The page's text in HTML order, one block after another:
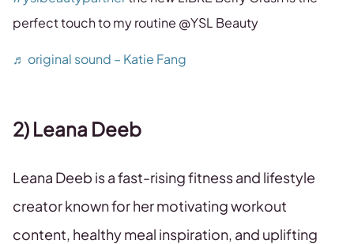
perfect touch to my routine @YSL Beauty
♬ original sound – Katie Fang
2) Leana Deeb
Leana Deeb is a fast-rising fitness and lifestyle
creator known for her motivating workout
content, healthy meal inspiration, and uplifting